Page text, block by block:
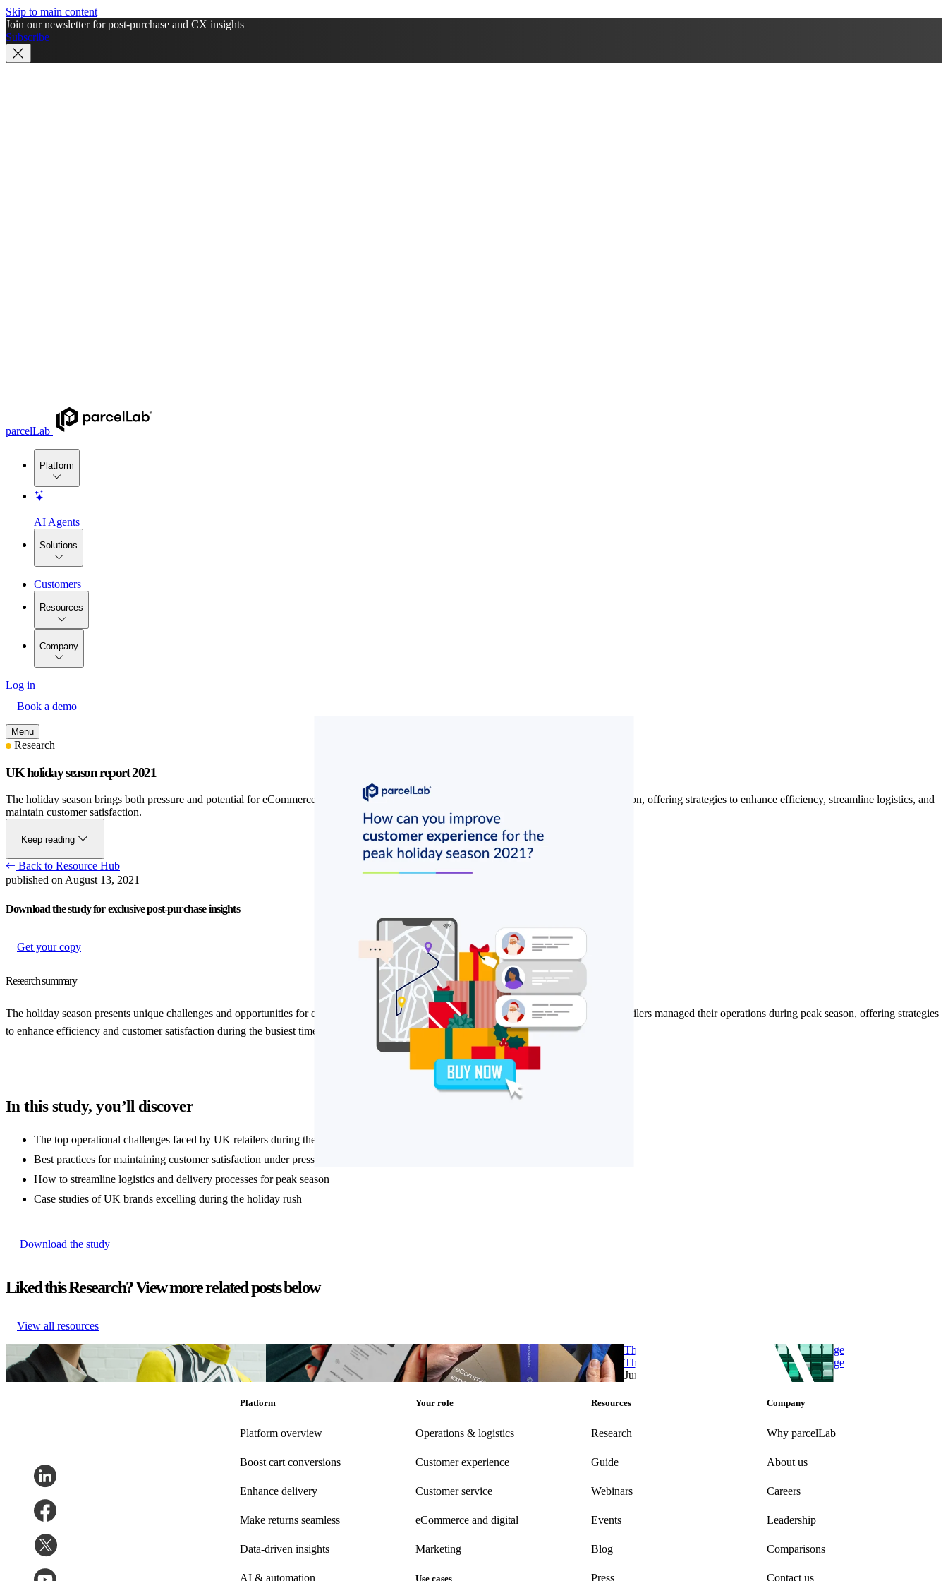
Skip to main content
Join our newsletter for post-purchase and CX insights
Subscribe
parcelLab
Platform
AI Agents
Solutions
Customers
Resources
Company
Log in
Book a demo
Menu
Research
UK holiday season report 2021
The holiday season brings both pressure and potential for eCommerce brands. Our 2021 report reveals how UK retailers navigated peak season, offering strategies to enhance efficiency, streamline logistics, and
maintain customer satisfaction.
Keep reading
Back to Resource Hub
published on August 13, 2021
Download the study for exclusive post-purchase insights
Get your copy
Research summary
The holiday season presents unique challenges and opportunities for eCommerce brands. Our 2021 report provides insights into how UK retailers managed their operations during peak season, offering strategies
to enhance efficiency and customer satisfaction during the busiest time of the year.
In this study, you’ll discover
The top operational challenges faced by UK retailers during the holidays
Best practices for maintaining customer satisfaction under pressure
How to streamline logistics and delivery processes for peak season
Case studies of UK brands excelling during the holiday rush
Download the study
Liked this Research? View more related posts below
View all resources
German Fashion UNBOXED – Teil 2 (Qualitative Studie)
German Fashion UNBOXED – Teil 2 (Qualitative Studie)
Nov 20, 2025
German Fashion UNBOXED study
German Fashion UNBOXED study
Oct 31, 2025
eCommerce shipping experience study 2025
eCommerce shipping experience study 2025
Aug 14, 2025
The Total Economic Impact of parcelLab Engage
The Total Economic Impact of parcelLab Engage
Jun 21, 2024
Platform
Platform overview
Boost cart conversions
Enhance delivery
Make returns seamless
Data-driven insights
AI & automation
Your role
Operations & logistics
Customer experience
Customerservice
eCommerce and digital
Marketing
Use cases
Resources
Research
Guide
Webinars
Events
Blog
Press
Company
Why parcelLab
About us
Careers
Leadership
Comparisons
Contact us